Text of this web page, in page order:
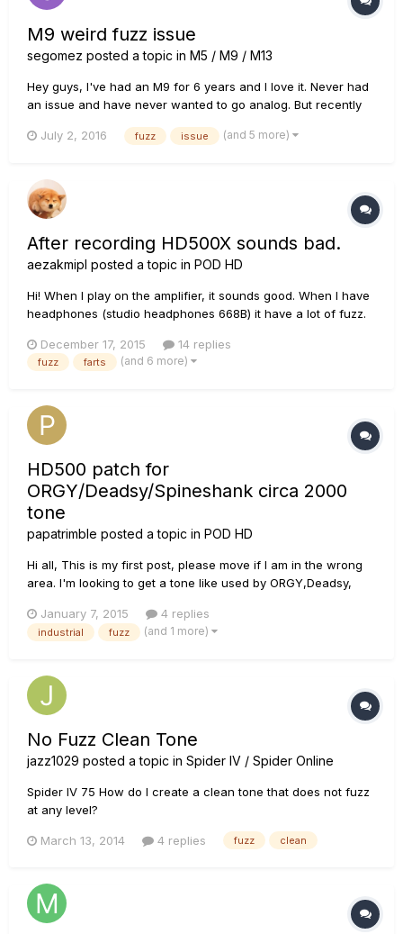
M9 weird fuzz issue
segomez posted a topic in M5 / M9 / M13
Hey guys, I've had an M9 for 6 years and I love it. Never had
an issue and have never wanted to go analog. But recently
very quiet fuzz/static when an effect (mostly on gain effects)
July 2, 2016 fuzz issue (and 5 more)
After recording HD500X sounds bad.
aezakmipl posted a topic in POD HD
Hi! When I play on the amplifier, it sounds good. When I have
headphones (studio headphones 668B) it have a lot of fuzz.
people are recording by USB and it sounds naturally, and
good... And for me it farts a lot. Unnatural and scary.
December 17, 2015 14 replies
fuzz farts (and 6 more)
HD500 patch for
ORGY/Deadsy/Spineshank circa 2000
tone
papatrimble posted a topic in POD HD
Hi all, This is my first post, please move if I am in the wrong
area. I'm looking to get a tone like used by ORGY,Deadsy,
Boss FZ-2 Hyper Fuzz is a huge part of the tone they have.
Can anyone help me get that tone, or am I better off buy...
January 7, 2015 4 replies
industrial fuzz (and 1 more)
No Fuzz Clean Tone
jazz1029 posted a topic in Spider IV / Spider Online
Spider IV 75 How do I create a clean tone that does not fuzz
at any level?
March 13, 2014 4 replies fuzz clean